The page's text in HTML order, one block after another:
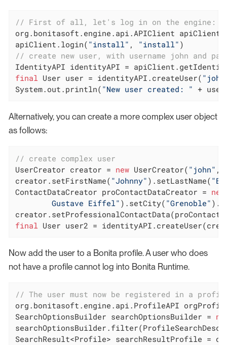
// First of all, let's log in on the engine:
org.bonitasoft.engine.api.APIClient apiClient
apiClient.login( "install" , "install"
// create new user, with username john and
final User user = identityAPI.createUser(
System.out.println( "New user created: " +
Alternatively, you can create a more complex user object
as follows:
// create complex user
UserCreator creator = new UserCreator( "john" ,
creator.setFirstName( "Johnny" ).setLastName( "B.
ContactDataCreator proContactDataCreator = new
        Gustave Eiffel"
).setCity( "Grenoble"
final User user2 =
Now add the user to a Bonita profile. A user who does
not have a profile cannot log into Bonita Runtime.
// The user must now be registered in a
org.bonitasoft.engine.api.ProfileAPI
SearchOptionsBuilder searchOptionsBuilder =
SearchResult<Profile> searchResultProfile =